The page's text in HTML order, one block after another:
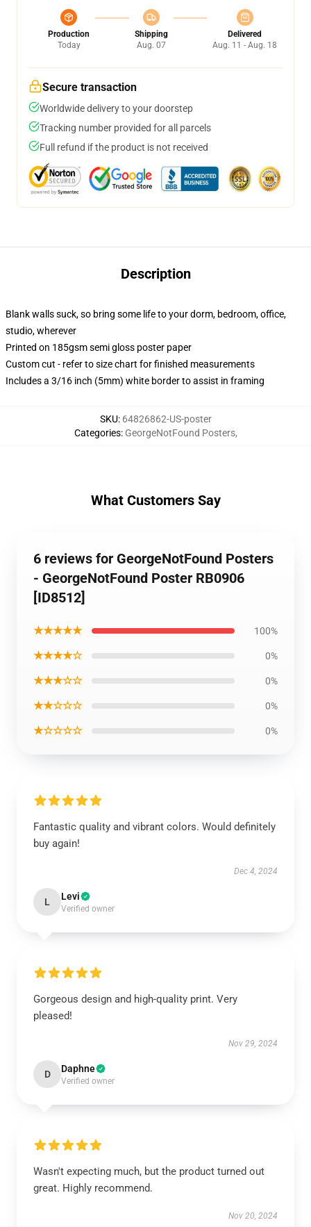
Production
Today
Shipping
Aug. 07
Delivered
Aug. 11 - Aug. 18
Secure transaction
Worldwide delivery to your doorstep
Tracking number provided for all parcels
Full refund if the product is not received
Description
Blank walls suck, so bring some life to your dorm, bedroom, office,
studio, wherever
Printed on 185gsm semi gloss poster paper
Custom cut - refer to size chart for finished measurements
Includes a 3/16 inch (5mm) white border to assist in framing
SKU: 64826862-US-poster
Categories: GeorgeNotFound Posters,
What Customers Say
6 reviews for GeorgeNotFound Posters
- GeorgeNotFound Poster RB0906
[ID8512]
★★★★★ 100%
★★★★☆ 0%
★★★☆☆ 0%
★★☆☆☆ 0%
★☆☆☆☆ 0%
Fantastic quality and vibrant colors. Would definitely
buy again!
Dec 4, 2024
L Levi
Verified owner
Gorgeous design and high-quality print. Very
pleased!
Nov 29, 2024
D Daphne
Verified owner
Wasn't expecting much, but the product turned out
great. Highly recommend.
Nov 20, 2024